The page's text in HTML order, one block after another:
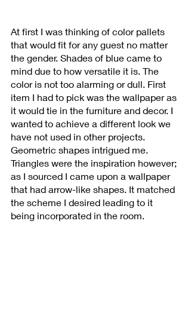
At first I was thinking of color pallets
that would fit for any guest no matter
the gender. Shades of blue came to
mind due to how versatile it is. The
color is not too alarming or dull. First
item I had to pick was the wallpaper as
it would tie in the furniture and decor. I
wanted to achieve a different look we
have not used in other projects.
Geometric shapes intrigued me.
Triangles were the inspiration however;
as I sourced I came upon a wallpaper
that had arrow-like shapes. It matched
the scheme I desired leading to it
being incorporated in the room.